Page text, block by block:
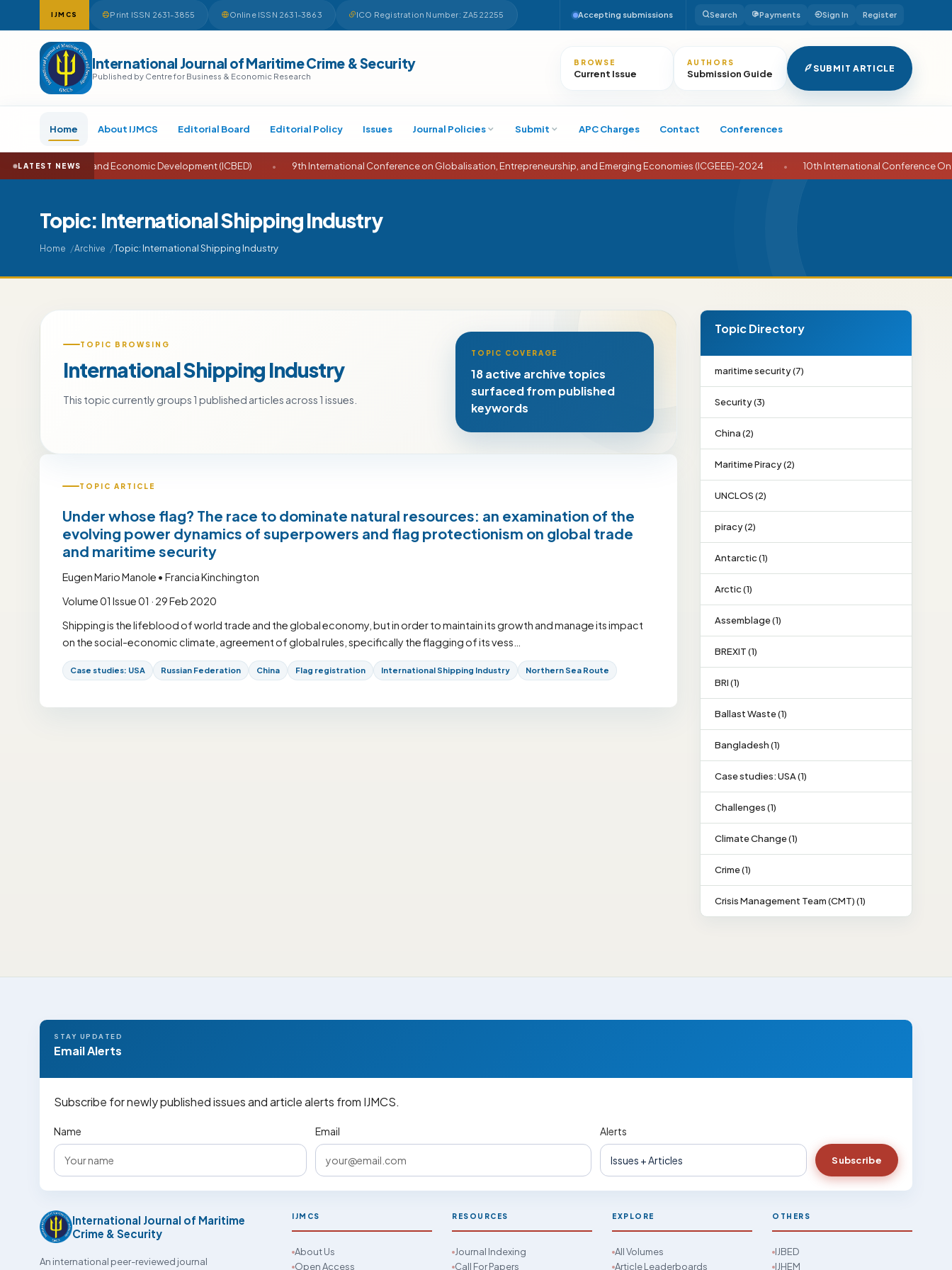
Search
IJMCS Print ISSN 2631-3855 Online ISSN 2631-3863 ICO Registration Number: ZA522255 Accepting submissions Search Payments Sign In Register
International Journal of Maritime Crime & Security
Published by Centre for Business & Economic Research
BROWSE
Current Issue
AUTHORS
Submission Guide SUBMIT ARTICLE
Home About IJMCS Editorial Board Editorial Policy Issues Journal Policies Submit APC Charges Contact Conferences
LATEST NEWS
on Business and Economic Development (ICBED) • 9th International Conference on Globalisation, Entrepreneurship, and Emerging Economies (ICGEEE)-2024 • 10th International Conference On
Topic: International Shipping Industry
Home Archive Topic: International Shipping Industry
TOPIC BROWSING
International Shipping Industry
This topic currently groups 1 published articles across 1 issues.
TOPIC COVERAGE
18 active archive topics
surfaced from published
keywords
TOPIC ARTICLE
Under whose flag? The race to dominate natural resources: an examination of the
evolving power dynamics of superpowers and flag protectionism on global trade
and maritime security
Eugen Mario Manole • Francia Kinchington
Volume 01 Issue 01 · 29 Feb 2020
Shipping is the lifeblood of world trade and the global economy, but in order to maintain its growth and manage its impact
on the social-economic climate, agreement of global rules, specifically the flagging of its vess…
Case studies: USA Russian Federation China Flag registration International Shipping Industry Northern Sea Route
Topic Directory
maritime security (7)
Security (3)
China (2)
Maritime Piracy (2)
UNCLOS (2)
piracy (2)
Antarctic (1)
Arctic (1)
Assemblage (1)
BREXIT (1)
BRI (1)
Ballast Waste (1)
Bangladesh (1)
Case studies: USA (1)
Challenges (1)
Climate Change (1)
Crime (1)
Crisis Management Team (CMT) (1)
STAY UPDATED
Email Alerts
Subscribe for newly published issues and article alerts from IJMCS.
Name Email Alerts
Subscribe
International Journal of Maritime
Crime & Security
An international peer-reviewed journal
IJMCS
About Us
Open Access
RESOURCES
Journal Indexing
Call For Papers
EXPLORE
All Volumes
Article Leaderboards
OTHERS
IJBED
IJHEM